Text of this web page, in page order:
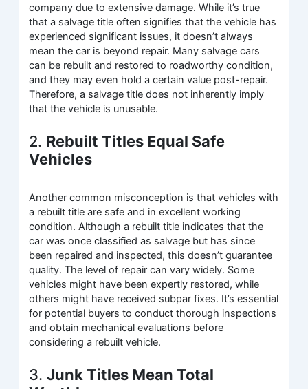
company due to extensive damage. While it’s true
that a salvage title often signifies that the vehicle has
experienced significant issues, it doesn’t always
mean the car is beyond repair. Many salvage cars
can be rebuilt and restored to roadworthy condition,
and they may even hold a certain value post-repair.
Therefore, a salvage title does not inherently imply
that the vehicle is unusable.
2. Rebuilt Titles Equal Safe
Vehicles
Another common misconception is that vehicles with
a rebuilt title are safe and in excellent working
condition. Although a rebuilt title indicates that the
car was once classified as salvage but has since
been repaired and inspected, this doesn’t guarantee
quality. The level of repair can vary widely. Some
vehicles might have been expertly restored, while
others might have received subpar fixes. It’s essential
for potential buyers to conduct thorough inspections
and obtain mechanical evaluations before
considering a rebuilt vehicle.
3.Junk Titles Mean Total